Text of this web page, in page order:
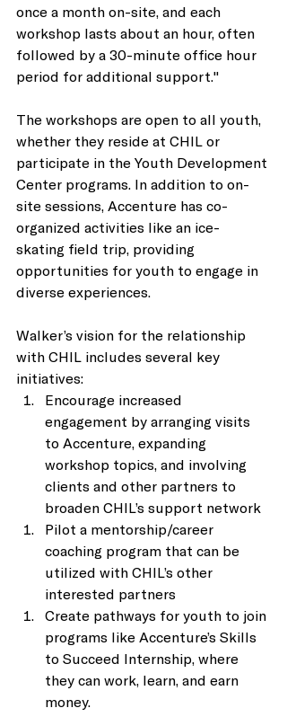
once a month on-site, and each
workshop lasts about an hour, often
followed by a 30-minute office hour
period for additional support."
The workshops are open to all youth,
whether they reside at CHIL or
participate in the Youth Development
Center programs. In addition to on-
site sessions, Accenture has co-
organized activities like an ice-
skating field trip, providing
opportunities for youth to engage in
diverse experiences.
Walker’s vision for the relationship
with CHIL includes several key
initiatives:
Encourage increased
engagement by arranging visits
to Accenture, expanding
workshop topics, and involving
clients and other partners to
broaden CHIL’s support network
Pilot a mentorship/career
coaching program that can be
utilized with CHIL’s other
interested partners
Create pathways for youth to join
programs like Accenture’s Skills
to Succeed Internship, where
they can work, learn, and earn
money.